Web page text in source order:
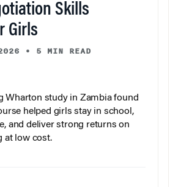
Skills
Girls
• 5 MIN READ
Wharton study in Zambia found
helped girls stay in school,
and deliver strong returns on
at low cost.